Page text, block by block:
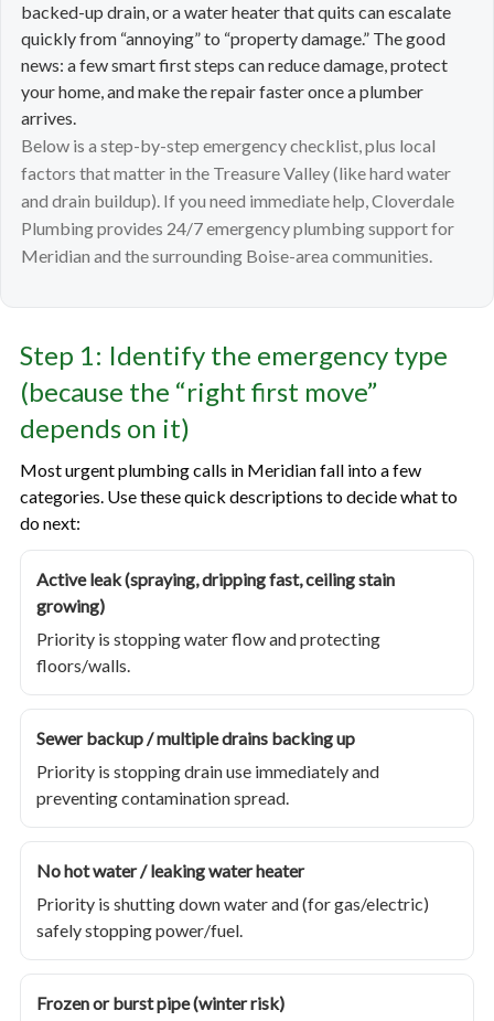
backed-up drain, or a water heater that quits can escalate
quickly from “annoying” to “property damage.” The good
news: a few smart first steps can reduce damage, protect
your home, and make the repair faster once a plumber
arrives.
Below is a step-by-step emergency checklist, plus local
factors that matter in the Treasure Valley (like hard water
and drain buildup). If you need immediate help, Cloverdale
Plumbing provides 24/7 emergency plumbing support for
Meridian and the surrounding Boise-area communities.
Step 1: Identify the emergency type
(because the “right first move”
depends on it)
Most urgent plumbing calls in Meridian fall into a few
categories. Use these quick descriptions to decide what to
do next:
Active leak (spraying, dripping fast, ceiling stain
growing)
Priority is stopping water flow and protecting
floors/walls.
Sewer backup / multiple drains backing up
Priority is stopping drain use immediately and
preventing contamination spread.
No hot water / leaking water heater
Priority is shutting down water and (for gas/electric)
safely stopping power/fuel.
Frozen or burst pipe (winter risk)